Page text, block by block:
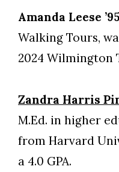
Amanda Leese ’95
Walking Tours,
2024 Wilmington
Zandra Harris
M.Ed. in higher
from Harvard
a 4.0 GPA.